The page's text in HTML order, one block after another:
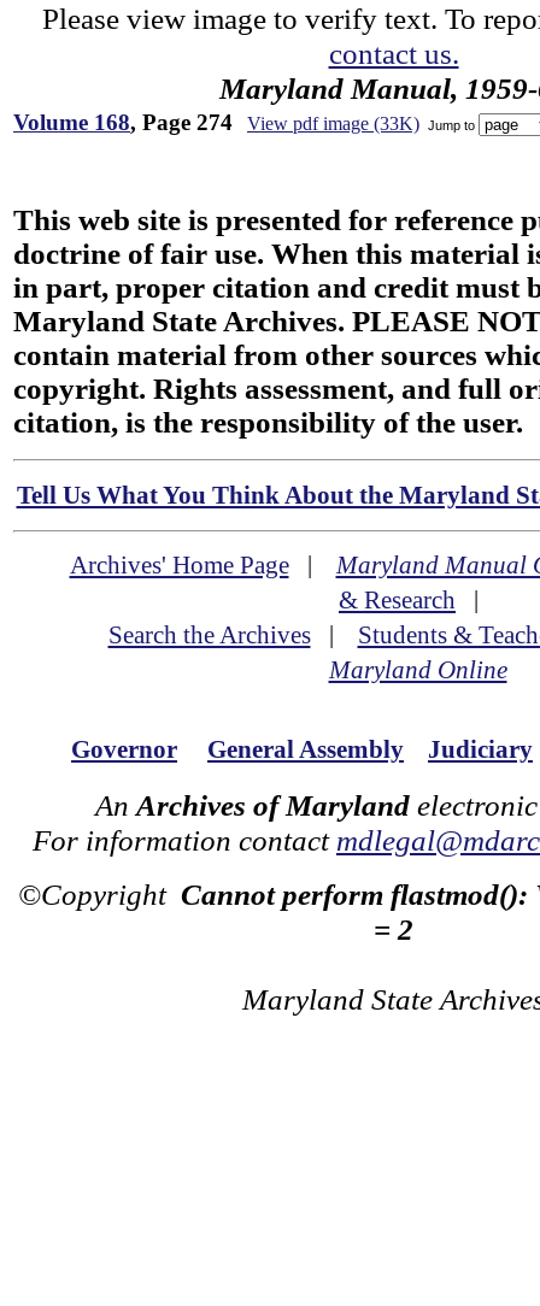
Please view image to verify text. To
contact us.
Maryland Manual,
Volume 168, Page 274 View pdf image (33K) Jump to
This web site is presented for reference
doctrine of fair use. When this material
in part, proper citation and credit must
Maryland State Archives. PLEASE
contain material from other sources
copyright. Rights assessment, and full
citation, is the responsibility of the user.
Tell Us What You Think About the Maryland
Archives' Home Page|Maryland Manual
& Research |
Search the Archives| Students &
Maryland Online
Governor General Assembly Judiciary
An Archives of Maryland
For information contact
©Copyright Cannot perform flastmod():
= 2
Maryland State